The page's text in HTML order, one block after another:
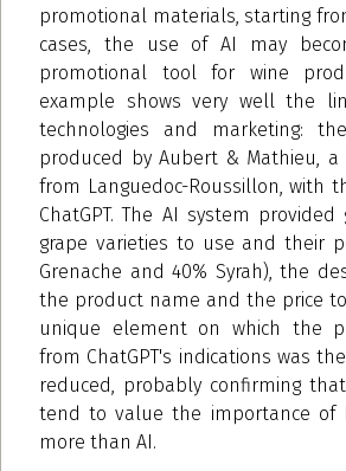
promotional materials, starting
cases, the use of AI may
promotional tool for wine
example shows very well the
technologies and marketing:
produced by Aubert & Mathieu, a
from Languedoc-Roussillon, with
ChatGPT. The AI system
grape varieties to use and their
Grenache and 40% Syrah), the
the product name and the price
unique element on which the
from ChatGPT's indications was
reduced, probably confirming
tend to value the importance of
more than AI.